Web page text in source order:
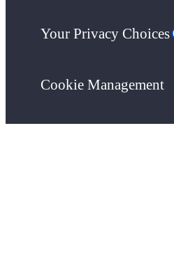
Your Privacy Choices
Cookie Management